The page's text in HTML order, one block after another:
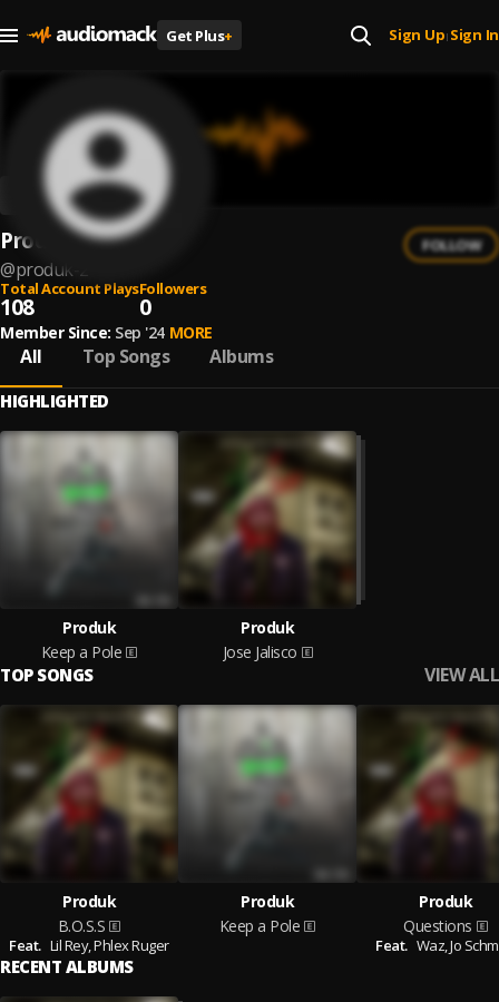
Get Plus+ Sign Up| Sign In
Produk
@produk-2
FOLLOW
Total Account Plays
108
Followers
0
Member Since: Sep '24 MORE
All Top Songs Albums
HIGHLIGHTED
Produk
Keep a Pole
Produk
Jose Jalisco
TOP SONGS VIEW ALL
Produk
B.O.S.S
Feat. Lil Rey,Phlex Ruger
Produk
Keep a Pole
Produk
Questions
Feat. Waz,Jo
RECENT ALBUMS